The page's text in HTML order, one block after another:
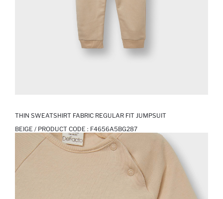
THIN SWEATSHIRT FABRIC REGULAR FIT JUMPSUIT
BEIGE / PRODUCT CODE : F4656A5BG287